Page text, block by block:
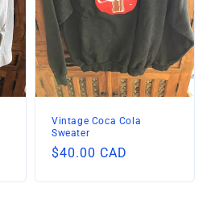
Vintage Coca Cola
Sweater
Regular
$40.00 CAD